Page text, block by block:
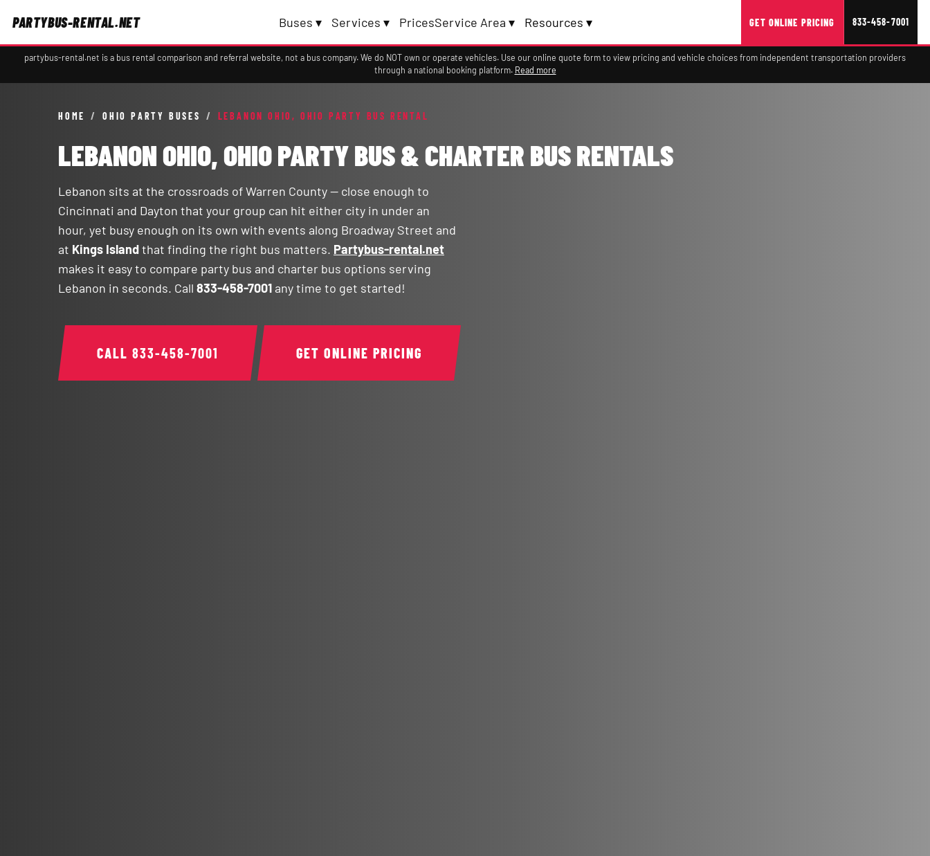
PARTYBUS-RENTAL.NET Buses ▾ Services ▾ PricesService Area ▾ Resources ▾ GET ONLINE PRICING 833-458-7001
partybus-rental.net is a bus rental comparison and referral website, not a bus company. We do NOT own or operate vehicles. Use our online quote form to view pricing and vehicle choices from independent transportation providers
through a national booking platform. Read more
HOME / OHIO PARTY BUSES / LEBANON OHIO, OHIO PARTY BUS RENTAL
LEBANON OHIO, OHIO PARTY BUS & CHARTER BUS RENTALS
Lebanon sits at the crossroads of Warren County — close enough to
Cincinnati and Dayton that your group can hit either city in under an
hour, yet busy enough on its own with events along Broadway Street and
at Kings Islandthat finding the right bus matters. Partybus-rental.net
makes it easy to compare party bus and charter bus options serving
Lebanon in seconds. Call 833-458-7001 any time to get started!
CALL 833-458-7001 GET ONLINE PRICING